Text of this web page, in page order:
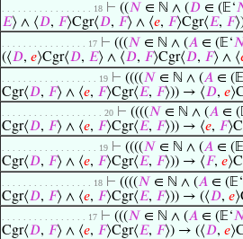
. . . . . . . . . . . . . . . . . 18 ⊢ ((𝑁 ∈ ℕ ∧ (𝐷 ∈ (𝔼‘
𝐸⟩ ∧ ⟨𝐷, 𝐹⟩Cgr⟨𝐷, 𝐹⟩ ∧ ⟨𝑒, 𝐹⟩Cgr⟨𝐸, 𝐹
. . . . . . . . . . . . . . . . 17 ⊢ (((𝑁 ∈ ℕ ∧ (𝐴 ∈ (𝔼‘
(⟨𝐷, 𝑒⟩Cgr⟨𝐷, 𝐸⟩ ∧ ⟨𝐷, 𝐹⟩Cgr⟨𝐷, 𝐹⟩ ∧ ⟨
. . . . . . . . . . . . . . . . . . 19 ⊢ ((((𝑁 ∈ ℕ ∧ (𝐴 ∈
Cgr⟨𝐷, 𝐹⟩ ∧ ⟨𝑒, 𝐹⟩Cgr⟨𝐸, 𝐹⟩)) → ⟨𝐷, 𝑒
. . . . . . . . . . . . . . . . . . . 20 ⊢ ((((𝑁 ∈ ℕ ∧ (𝐴 ∈
Cgr⟨𝐷, 𝐹⟩ ∧ ⟨𝑒, 𝐹⟩Cgr⟨𝐸, 𝐹⟩)) → ⟨𝑒, 𝐹
. . . . . . . . . . . . . . . . . . 19 ⊢ ((((𝑁 ∈ ℕ ∧ (𝐴 ∈
Cgr⟨𝐷, 𝐹⟩ ∧ ⟨𝑒, 𝐹⟩Cgr⟨𝐸, 𝐹⟩)) → ⟨𝐹, 𝑒
. . . . . . . . . . . . . . . . . 18 ⊢ ((((𝑁 ∈ ℕ ∧ (𝐴 ∈ (𝔼‘
Cgr⟨𝐷, 𝐹⟩ ∧ ⟨𝑒, 𝐹⟩Cgr⟨𝐸, 𝐹⟩)) → (⟨𝐷, 𝑒
. . . . . . . . . . . . . . . . 17 ⊢ (((𝑁 ∈ ℕ ∧ (𝐴 ∈ (𝔼‘
Cgr⟨𝐷, 𝐹⟩ ∧ ⟨𝑒, 𝐹⟩Cgr⟨𝐸, 𝐹⟩) → (⟨𝐷, 𝑒